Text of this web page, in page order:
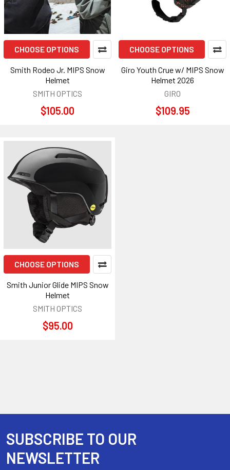
CHOOSE OPTIONS
Smith Rodeo Jr. MIPS Snow
Helmet
SMITH OPTICS
$105.00
CHOOSE OPTIONS
Giro Youth Crue w/ MIPS Snow
Helmet 2026
GIRO
$109.95
CHOOSE OPTIONS
Smith Junior Glide MIPS Snow
Helmet
SMITH OPTICS
$95.00
Footer
SUBSCRIBE TO OUR
NEWSLETTER